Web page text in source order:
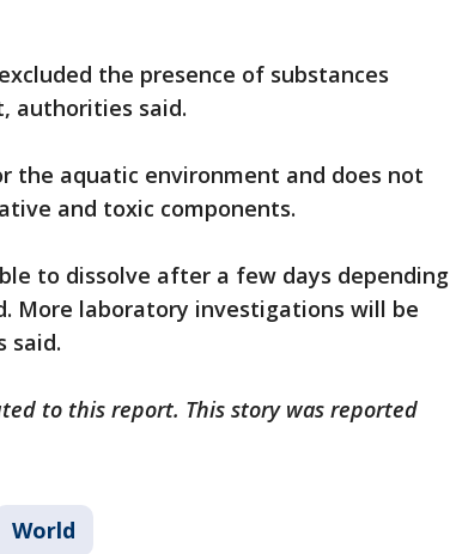
the presence of substances
authorities said.
the aquatic environment and does not
and toxic components.
to dissolve after a few days depending
More laboratory investigations will be
said.
to this report. This story was reported
World